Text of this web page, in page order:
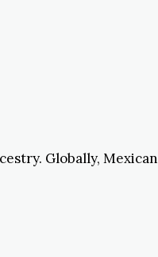
Globally, Mexican